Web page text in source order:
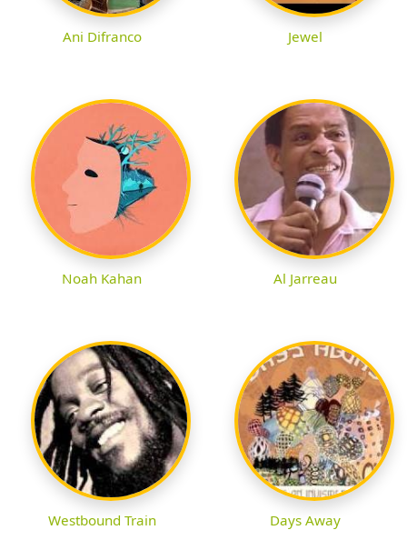
Ani Difranco Jewel
Noah Kahan Al Jarreau
Westbound Train Days Away